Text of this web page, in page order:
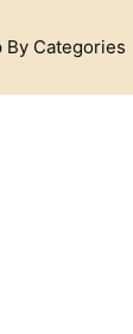
By Categories